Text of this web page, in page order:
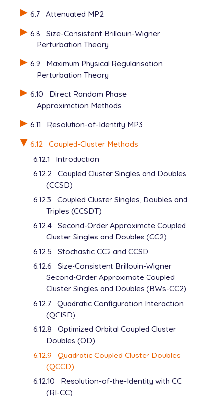
6.7 Attenuated MP2
6.8
Size-Consistent Brillouin-Wigner
Perturbation Theory
6.9
Maximum Physical Regularisation
Perturbation Theory
6.10
Direct Random Phase
Approximation Methods
6.11
Resolution-of-Identity MP3
6.12
Coupled-Cluster Methods
6.12.1
Introduction
6.12.2 Coupled Cluster Singles and Doubles
(CCSD)
6.12.3
Coupled Cluster Singles, Doubles and
Triples (CCSDT)
6.12.4 Second-Order Approximate Coupled
Cluster Singles and Doubles (CC2)
6.12.5
Stochastic CC2 and CCSD
6.12.6
Size-Consistent Brillouin-Wigner
Second-Order Approximate Coupled
Cluster Singles and Doubles (BWs-CC2)
6.12.7 Quadratic Configuration Interaction
(QCISD)
6.12.8
Optimized Orbital Coupled Cluster
Doubles (OD)
6.12.9
Quadratic Coupled Cluster Doubles
(QCCD)
6.12.10
Resolution-of-the-Identity with CC
(RI-CC)